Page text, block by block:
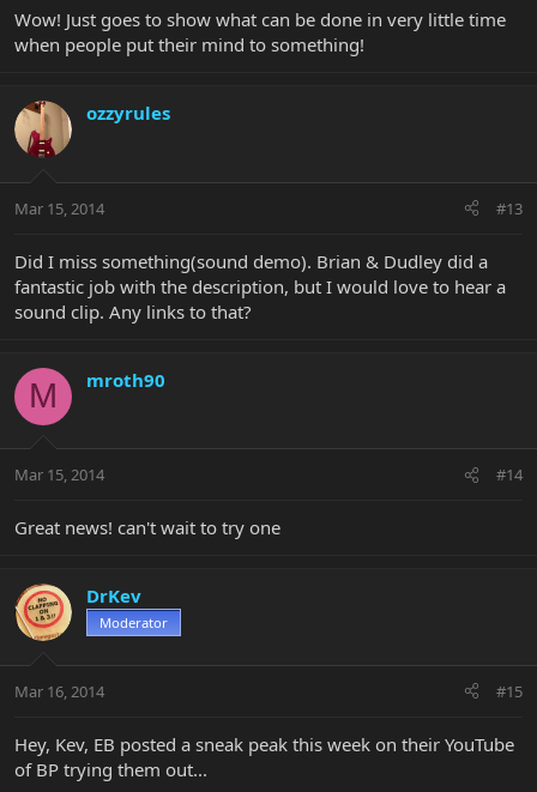
Wow! Just goes to show what can be done in very little time
when people put their mind to something!
ozzyrules
Mar 15, 2014 #13
Did I miss something(sound demo). Brian & Dudley did a
fantastic job with the description, but I would love to hear a
sound clip. Any links to that?
M mroth90
Mar 15, 2014 #14
Great news! can't wait to try one
DrKev
Moderator
Mar 16, 2014 #15
Hey, Kev, EB posted a sneak peak this week on their YouTube
of BP trying them out...